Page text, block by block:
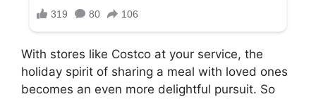
With stores like Costco at your service, the
holiday spirit of sharing a meal with loved ones
becomes an even more delightful pursuit. So